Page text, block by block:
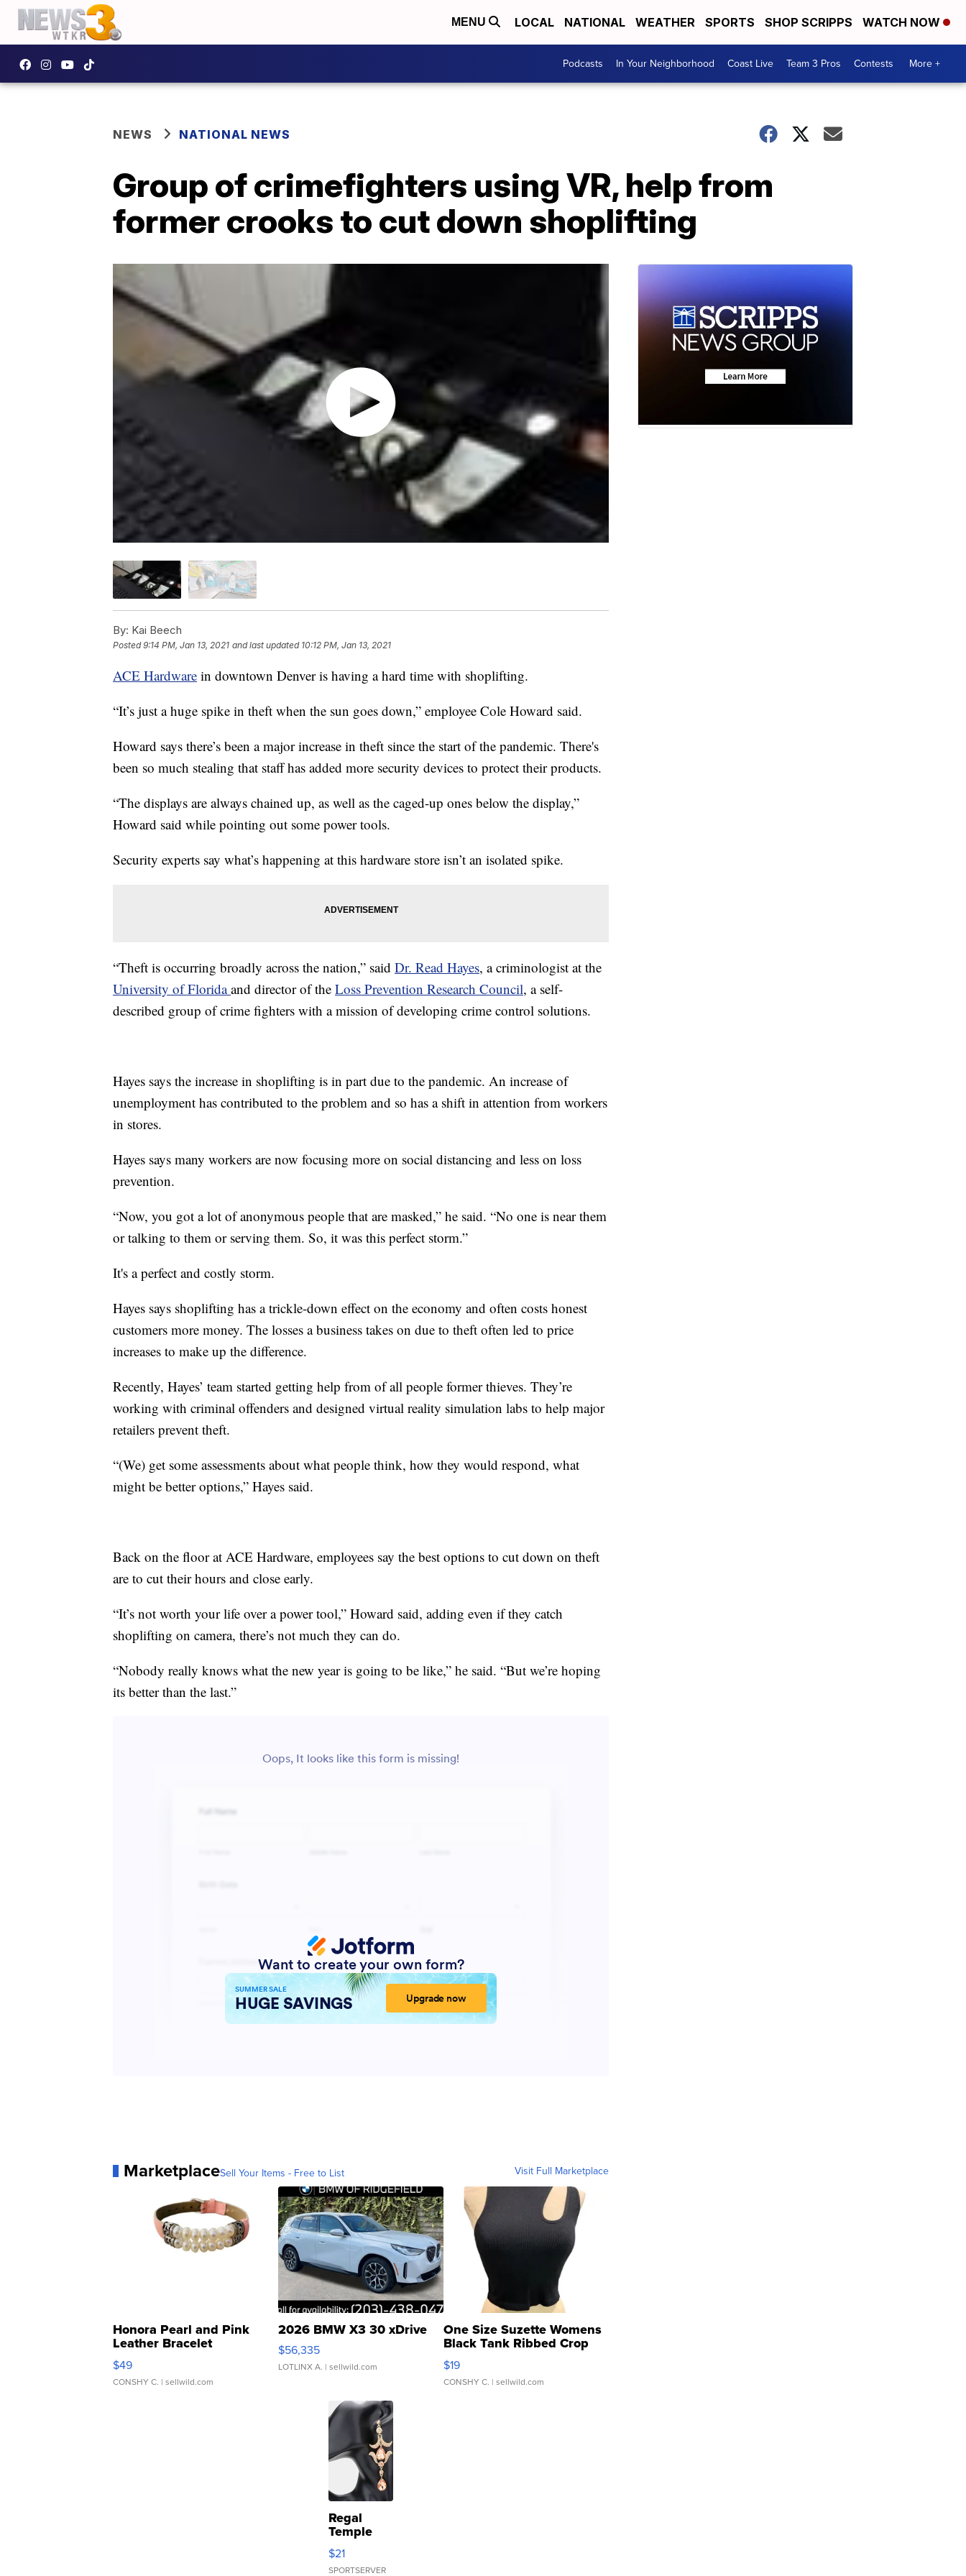
MENU LOCAL NATIONAL WEATHER SPORTS SHOP SCRIPPS WATCH NOW
Podcasts In Your Neighborhood Coast Live Team 3 Pros Contests More +
NEWS NATIONAL NEWS
Group of crimefighters using VR, help from
former crooks to cut down shoplifting
By: Kai Beech
Posted9:14 PM, Jan 13, 2021 and last updated 10:12 PM, Jan 13, 2021
ACE Hardware in downtown Denver is having a hard time with shoplifting.
“It’s just a huge spike in theft when the sun goes down,” employee Cole Howard said.
Howard says there’s been a major increase in theft since the start of the pandemic. There's
been so much stealing that staff has added more security devices to protect their products.
“The displays are always chained up, as well as the caged-up ones below the display,”
Howard said while pointing out some power tools.
Security experts say what’s happening at this hardware store isn’t an isolated spike.
“Theft is occurring broadly across the nation,” said Dr. Read Hayes, a criminologist at the
University of Floridaand director of the Loss Prevention Research Council, a self-
described group of crime fighters with a mission of developing crime control solutions.
Hayes says the increase in shoplifting is in part due to the pandemic. An increase of
unemployment has contributed to the problem and so has a shift in attention from workers
in stores.
Hayes says many workers are now focusing more on social distancing and less on loss
prevention.
“Now, you got a lot of anonymous people that are masked,” he said. “No one is near them
or talking to them or serving them. So, it was this perfect storm.”
It's a perfect and costly storm.
Hayes says shoplifting has a trickle-down effect on the economy and often costs honest
customers more money. The losses a business takes on due to theft often led to price
increases to make up the difference.
Recently, Hayes’ team started getting help from of all people former thieves. They’re
working with criminal offenders and designed virtual reality simulation labs to help major
retailers prevent theft.
“(We) get some assessments about what people think, how they would respond, what
might be better options,” Hayes said.
Back on the floor at ACE Hardware, employees say the best options to cut down on theft
are to cut their hours and close early.
“It’s not worth your life over a power tool,” Howard said, adding even if they catch
shoplifting on camera, there’s not much they can do.
“Nobody really knows what the new year is going to be like,” he said. “But we’re hoping
its better than the last.”
MarketplaceSell Your Items - Free to List Visit Full Marketplace
Honora Pearl and Pink
Leather Bracelet
Adjustable Buckle Clo...
$49
CONSHY C. | sellwild.com
2026 BMW X3 30 xDrive
$56,335
LOTLINX A. | sellwild.com
One Size Suzette Womens
Black Tank Ribbed Crop
Asymmetrical ...
$19
CONSHY C. | sellwild.com
Regal
Temple
Droplet
Earrings
$21
SPORTSERVER